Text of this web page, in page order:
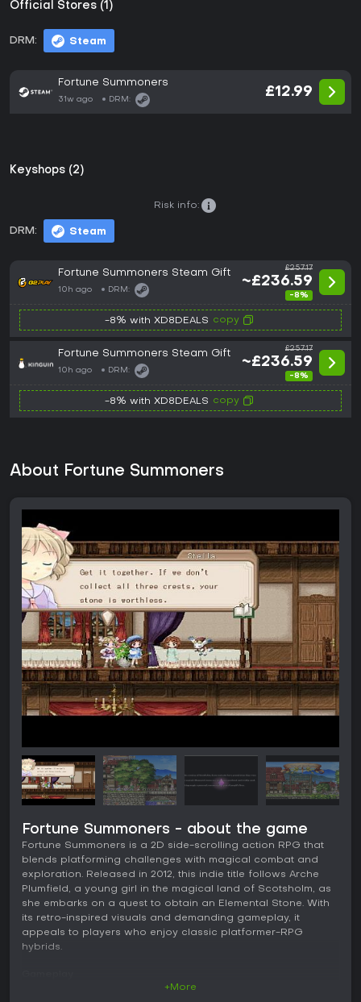
Official Stores (1)
DRM: Steam
Fortune Summoners
31w ago DRM:
£12.99
Keyshops (2)
DRM: Steam
Risk info:
Fortune Summoners Steam Gift
10h ago DRM:
£257.17
~£236.59
-8%
-8% with XD8DEALS copy
Fortune Summoners Steam Gift
10h ago DRM:
£257.17
~£236.59
-8%
-8% with XD8DEALS copy
About Fortune Summoners
Fortune Summoners - about the game
Fortune Summoners is a 2D side-scrolling action RPG that
blends platforming challenges with magical combat and
exploration. Released in 2012, this indie title follows Arche
Plumfield, a young girl in the magical land of Scotsholm, as
she embarks on a quest to obtain an Elemental Stone. With
its retro-inspired visuals and demanding gameplay, it
appeals to players who enjoy classic platformer-RPG
hybrids.
+More